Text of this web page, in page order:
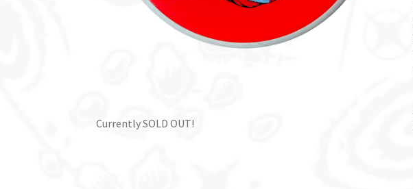
Currently SOLD OUT!